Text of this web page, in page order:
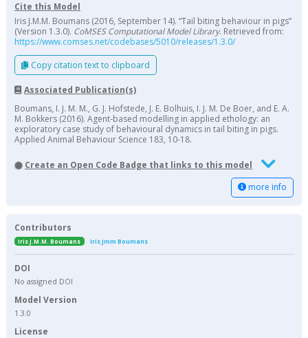
Cite this Model
Iris J.M.M. Boumans (2016, September 14). “Tail biting behaviour in pigs”
(Version 1.3.0). CoMSES Computational Model Library. Retrieved from:
https://www.comses.net/codebases/5010/releases/1.3.0/
Copy citation text to clipboard
Associated Publication(s)
Boumans, I. J. M. M., G. J. Hofstede, J. E. Bolhuis, I. J. M. De Boer, and E. A.
M. Bokkers (2016). Agent-based modelling in applied ethology: an
exploratory case study of behavioural dynamics in tail biting in pigs.
Applied Animal Behaviour Science 183, 10-18.
Create an Open Code Badge that links to this model
more info
Contributors
Iris J.M.M. Boumans Iris Jmm Boumans
DOI
No assigned DOI
Model Version
1.3.0
License